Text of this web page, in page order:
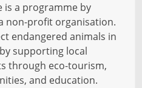
is a programme by
non-profit organisation.
endangered animals in
supporting local
through eco-tourism,
and education.